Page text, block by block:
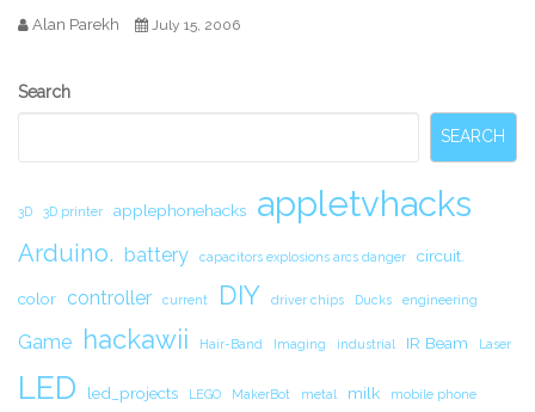
Alan Parekh July 15, 2006
Secondary
Search
SEARCH
3D 3D printer applephonehacks appletvhacks
Arduino. battery capacitors explosions arcs danger circuit.
color controller current DIY driver chips Ducks engineering
Game hackawii Hair-Band Imaging industrial IR Beam Laser
LED led_projects LEGO MakerBot metal milk mobile phone